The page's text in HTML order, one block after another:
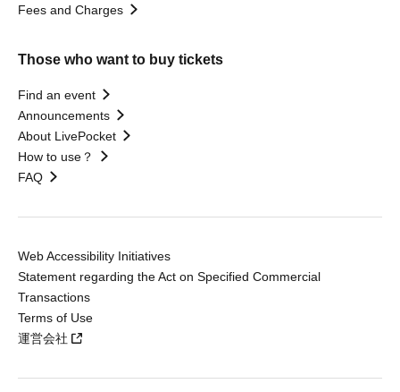
Fees and Charges
Those who want to buy tickets
Find an event
Announcements
About LivePocket
How to use？
FAQ
Web Accessibility Initiatives
Statement regarding the Act on Specified Commercial
Transactions
Terms of Use
運営会社